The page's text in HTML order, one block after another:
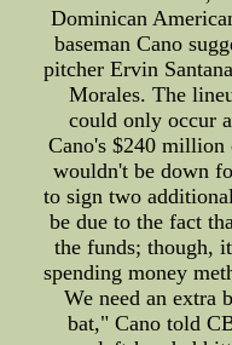
Dominican
baseman Cano
pitcher Ervin
Morales. The
could only occur
Cano's $240
wouldn't be down
to sign two
be due to the fact
the funds; though,
spending money
We need an extra
bat," Cano told